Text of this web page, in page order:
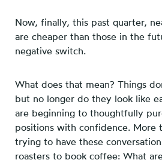
Now, finally, this past quarter,
are cheaper than those in the
negative switch.
What does that mean? Things
but no longer do they look like
are beginning to thoughtfully
positions with confidence. More
trying to have these
roasters to book coffee: What